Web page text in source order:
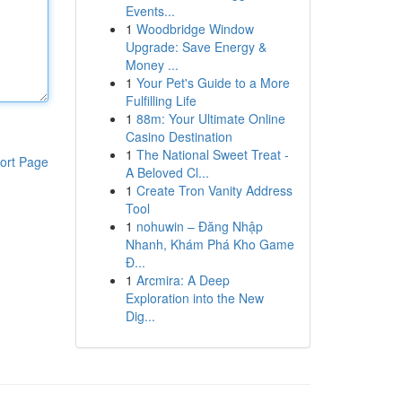
Page
Events...
1 Woodbridge Window
Upgrade: Save Energy &
Money ...
1 Your Pet's Guide to a More
Fulfilling Life
1 88m: Your Ultimate Online
Casino Destination
1 The National Sweet Treat -
A Beloved Cl...
1 Create Tron Vanity Address
Tool
1 nohuwin – Đăng Nhập
Nhanh, Khám Phá Kho Game
Đ...
1 Arcmira: A Deep
Exploration into the New
Dig...